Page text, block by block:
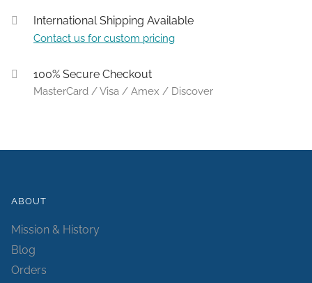
International Shipping Available
Contact us for custom pricing
100% Secure Checkout
MasterCard / Visa / Amex / Discover
ABOUT
Mission & History
Blog
Orders